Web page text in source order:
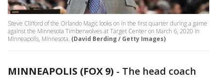
Steve Clifford of the Orlando Magic looks on in the first quarter during a game
against the Minnesota Timberwolves at Target Center on March 6, 2020 in
Minneapolis, Minnesota. (David Berding / Getty Images)
MINNEAPOLIS (FOX 9) - The head coach